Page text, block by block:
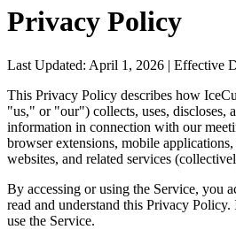
Privacy Policy
Last Updated: April 1, 2026 | Effective
This Privacy Policy describes how
"us," or "our") collects, uses, discloses,
information in connection with our
browser extensions, mobile
websites, and related services
By accessing or using the Service, you
read and understand this Privacy
use the Service.